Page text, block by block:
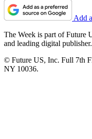
Add
The Week is part of Future
and leading digital publisher.
© Future US, Inc. Full 7th
NY 10036.